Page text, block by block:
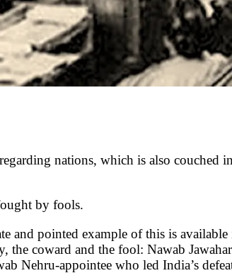
nations, which is also couched
by fools.
and pointed example of this is available
coward and the fool: Nawab
Nehru-appointee who led India’s